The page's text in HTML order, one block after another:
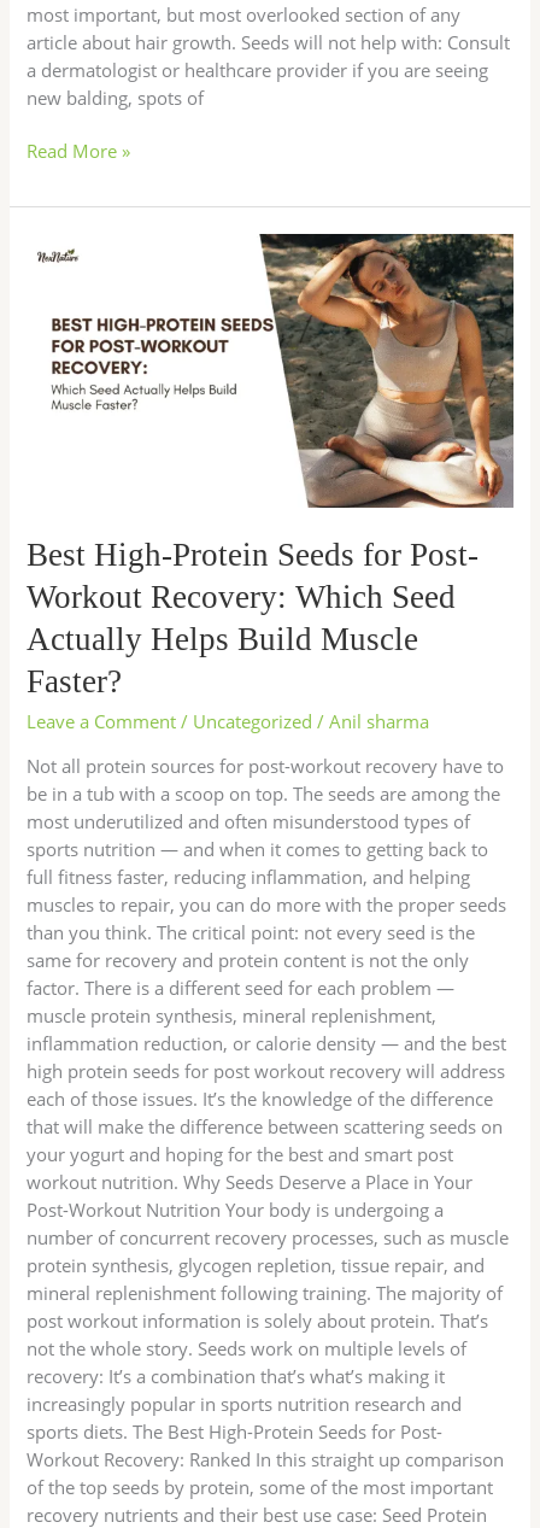
most important, but most overlooked section of any
article about hair growth. Seeds will not help with: Consult
a dermatologist or healthcare provider if you are seeing
new balding, spots of
Read More »
Best High-Protein Seeds for Post-
Workout Recovery: Which Seed
Actually Helps Build Muscle
Faster?
Leave a Comment / Uncategorized /Anil sharma
Not all protein sources for post-workout recovery have to
be in a tub with a scoop on top. The seeds are among the
most underutilized and often misunderstood types of
sports nutrition — and when it comes to getting back to
full fitness faster, reducing inflammation, and helping
muscles to repair, you can do more with the proper seeds
than you think. The critical point: not every seed is the
same for recovery and protein content is not the only
factor. There is a different seed for each problem —
muscle protein synthesis, mineral replenishment,
inflammation reduction, or calorie density — and the best
high protein seeds for post workout recovery will address
each of those issues. It’s the knowledge of the difference
that will make the difference between scattering seeds on
your yogurt and hoping for the best and smart post
workout nutrition. Why Seeds Deserve a Place in Your
Post-Workout Nutrition Your body is undergoing a
number of concurrent recovery processes, such as muscle
protein synthesis, glycogen repletion, tissue repair, and
mineral replenishment following training. The majority of
post workout information is solely about protein. That’s
not the whole story. Seeds work on multiple levels of
recovery: It’s a combination that’s what’s making it
increasingly popular in sports nutrition research and
sports diets. The Best High-Protein Seeds for Post-
Workout Recovery: Ranked In this straight up comparison
of the top seeds by protein, some of the most important
recovery nutrients and their best use case: Seed Protein
Best
Seeds
Post-
Workout
Helps
Muscle
Faster?